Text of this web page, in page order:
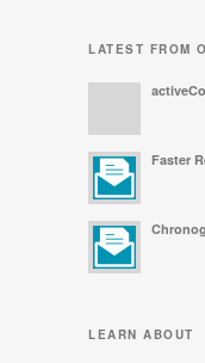
LATEST FROM
Faster
LEARN ABOUT